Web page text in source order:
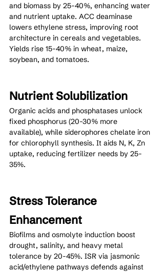
and biomass by 25-40%, enhancing water
and nutrient uptake. ACC deaminase
lowers ethylene stress, improving root
architecture in cereals and vegetables.
Yields rise 15-40% in wheat, maize,
soybean, and tomatoes.
Nutrient Solubilization
Organic acids and phosphatases unlock
fixed phosphorus (20-30% more
available), while siderophores chelate iron
for chlorophyll synthesis. It aids N, K, Zn
uptake, reducing fertilizer needs by 25-
35%.
Stress Tolerance
Enhancement
Biofilms and osmolyte induction boost
drought, salinity, and heavy metal
tolerance by 20-45%. ISR via jasmonic
acid/ethylene pathways defends against